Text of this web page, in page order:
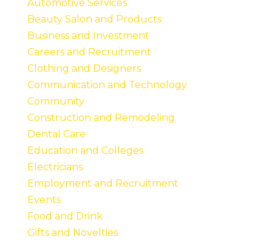
Automotive Services
Beauty Salon and Products
Business and Investment
Careers and Recruitment
Clothing and Designers
Communication and Technology
Community
Construction and Remodeling
Dental Care
Education and Colleges
Electricians
Employment and Recruitment
Events
Food and Drink
Gifts and Novelties